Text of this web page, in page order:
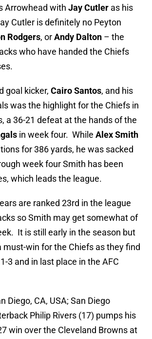
Arrowhead with Jay Cutler as his
Cutler is definitely no Peyton
Rodgers, orAndy Dalton – the
who have handed the Chiefs
goal kicker, Cairo Santos, and his
was the highlight for the Chiefs in
a 36-21 defeat at the hands of the
in week four. While Alex Smith
for 386 yards, he was sacked
week four Smith has been
which leads the league.
are ranked 23rd in the league
so Smith may get somewhat of
It is still early in the season but
must-win for the Chiefs as they find
3 and in last place in the AFC
Diego, CA, USA; San Diego
Philip Rivers (17) pumps his
win over the Cleveland Browns at